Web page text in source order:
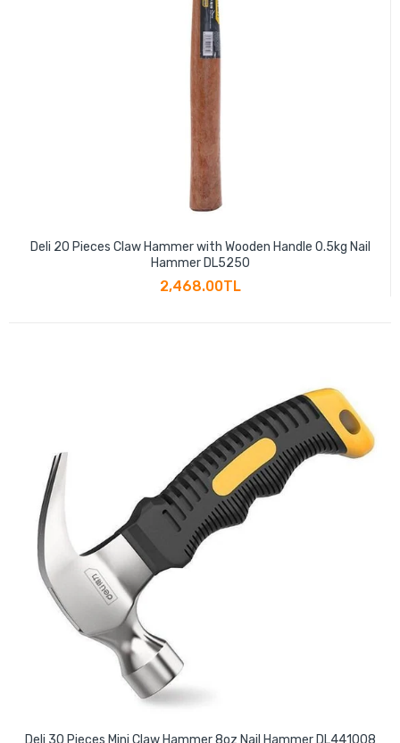
Deli 20 Pieces Claw Hammer with Wooden Handle 0.5kg Nail
Hammer DL5250
2,468.00TL